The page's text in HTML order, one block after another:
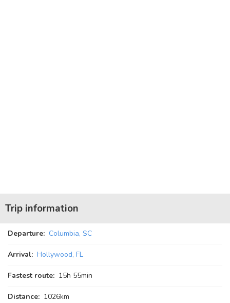
Trip information
Departure: Columbia, SC
Arrival: Hollywood, FL
Fastest route: 15h 55min
Distance: 1026km